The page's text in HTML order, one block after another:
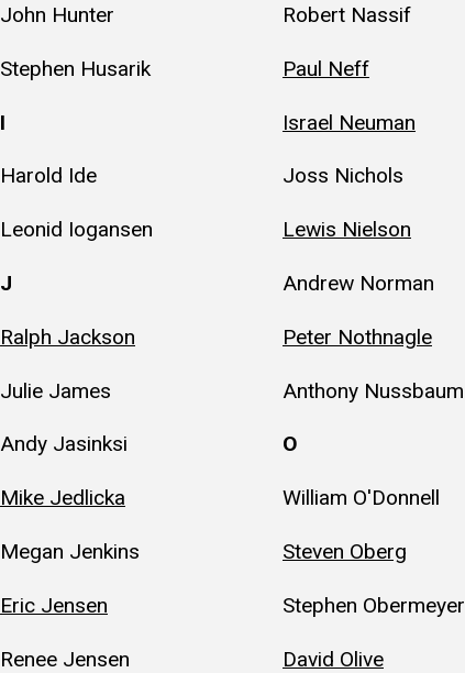
John Hunter
Stephen Husarik
I
Harold Ide
Leonid Iogansen
J
Ralph Jackson
Julie James
Andy Jasinksi
Mike Jedlicka
Megan Jenkins
Eric Jensen
Renee Jensen
Robert Nassif
Paul Neff
Israel Neuman
Joss Nichols
Lewis Nielson
Andrew Norman
Peter Nothnagle
Anthony Nussbaum
O
William O'Donnell
Steven Oberg
Stephen Obermeyer
David Olive